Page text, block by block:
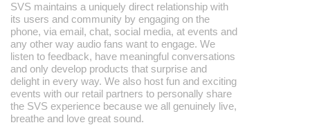
SVS maintains a uniquely direct relationship with
its users and community by engaging on the
phone, via email, chat, social media, at events and
any other way audio fans want to engage. We
listen to feedback, have meaningful conversations
and only develop products that surprise and
delight in every way. We also host fun and exciting
events with our retail partners to personally share
the SVS experience because we all genuinely live,
breathe and love great sound.